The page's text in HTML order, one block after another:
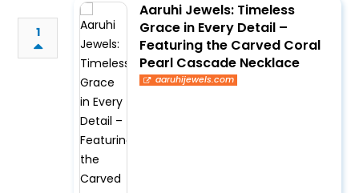
1
Aaruhi Jewels: Timeless
Grace in Every Detail –
Featuring the Carved Coral
Pearl Cascade Necklace
aaruhijewels.com